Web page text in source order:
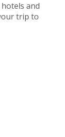
and
trip to